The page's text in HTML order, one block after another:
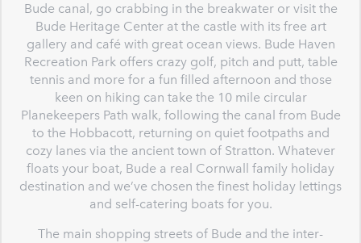
Bude canal, go crabbing in the breakwater or visit the
Bude Heritage Center at the castle with its free art
gallery and café with great ocean views. Bude Haven
Recreation Park offers crazy golf, pitch and putt, table
tennis and more for a fun filled afternoon and those
keen on hiking can take the 10 mile circular
Planekeepers Path walk, following the canal from Bude
to the Hobbacott, returning on quiet footpaths and
cozy lanes via the ancient town of Stratton. Whatever
floats your boat, Bude a real Cornwall family holiday
destination and we’ve chosen the finest holiday lettings
and self-catering boats for you.
The main shopping streets of Bude and the inter-